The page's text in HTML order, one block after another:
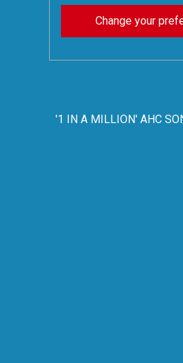
Change your
'1 IN A MILLION' AHC